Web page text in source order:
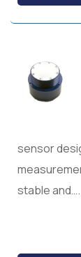
sensor
stable